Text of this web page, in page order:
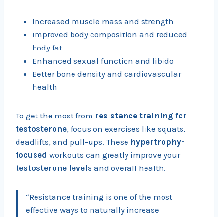
Increased muscle mass and strength
Improved body composition and reduced
body fat
Enhanced sexual function and libido
Better bone density and cardiovascular
health
To get the most from resistance training for
testosterone, focus on exercises like squats,
deadlifts, and pull-ups. These hypertrophy-
focused workouts can greatly improve your
testosterone levels and overall health.
“Resistance training is one of the most
effective ways to naturally increase